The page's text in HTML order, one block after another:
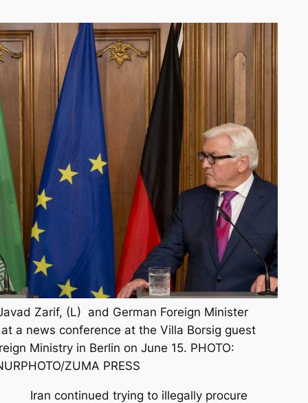
Zarif, (L) and German Foreign Minister
a news conference at the Villa Borsig guest
Ministry in Berlin on June 15. PHOTO:
ZUMA PRESS
Iran continued trying to illegally procure